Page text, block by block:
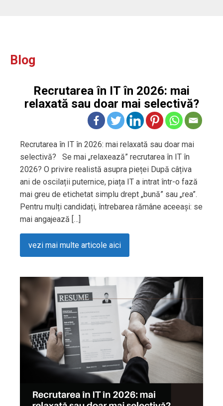
Blog
Recrutarea în IT în 2026: mai
relaxată sau doar mai selectivă?
Recrutarea în IT în 2026: mai relaxată sau doar mai
selectivă? Se mai „relaxează” recrutarea în IT în
2026? O privire realistă asupra pieței După câțiva
ani de oscilații puternice, piața IT a intrat într-o fază
mai greu de etichetat simplu drept „bună” sau „rea”.
Pentru mulți candidați, întrebarea rămâne aceeași: se
mai angajează […]
vezi mai multe articole aici